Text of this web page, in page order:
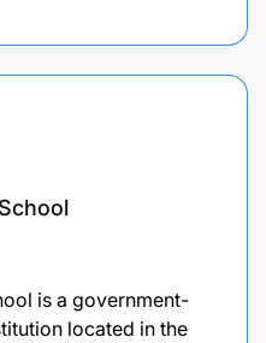
is a government-
located in the